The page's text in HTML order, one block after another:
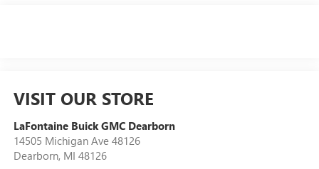
VISIT OUR STORE
LaFontaine Buick GMC Dearborn
14505 Michigan Ave 48126
Dearborn, MI 48126